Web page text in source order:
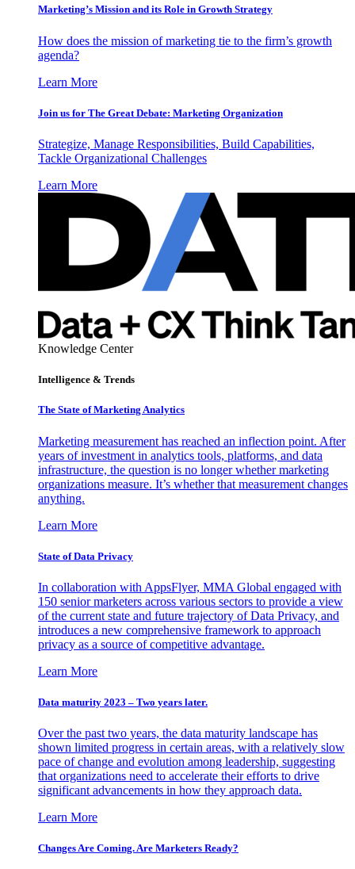
Marketing’s Mission and its Role in Growth Strategy
How does the mission of marketing tie to the firm’s growth
agenda?
Learn More
Join us for The Great Debate: Marketing Organization
Strategize, Manage Responsibilities, Build Capabilities,
Tackle Organizational Challenges
Learn More
Knowledge Center
Intelligence & Trends
The State of Marketing Analytics
Marketing measurement has reached an inflection point. After
years of investment in analytics tools, platforms, and data
infrastructure, the question is no longer whether marketing
organizations measure. It’s whether that measurement changes
anything.
Learn More
State of Data Privacy
In collaboration with AppsFlyer, MMA Global engaged with
150 senior marketers across various sectors to provide a view
of the current state and future trajectory of Data Privacy, and
introduces a new comprehensive framework to approach
privacy as a source of competitive advantage.
Learn More
Data maturity 2023 – Two years later.
Over the past two years, the data maturity landscape has
shown limited progress in certain areas, with a relatively slow
pace of change and evolution among leadership, suggesting
that organizations need to accelerate their efforts to drive
significant advancements in how they approach data.
Learn More
Changes Are Coming. Are Marketers Ready?